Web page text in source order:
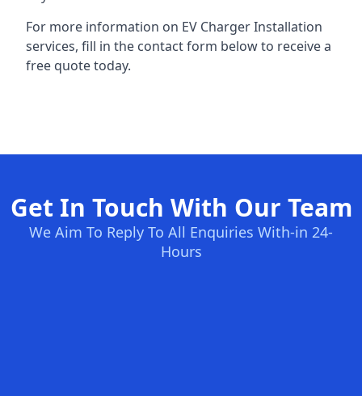
For more information on EV Charger Installation
services, fill in the contact form below to receive a
free quote today.
Get In Touch With Our Team
We Aim To Reply To All Enquiries With-in 24-
Hours